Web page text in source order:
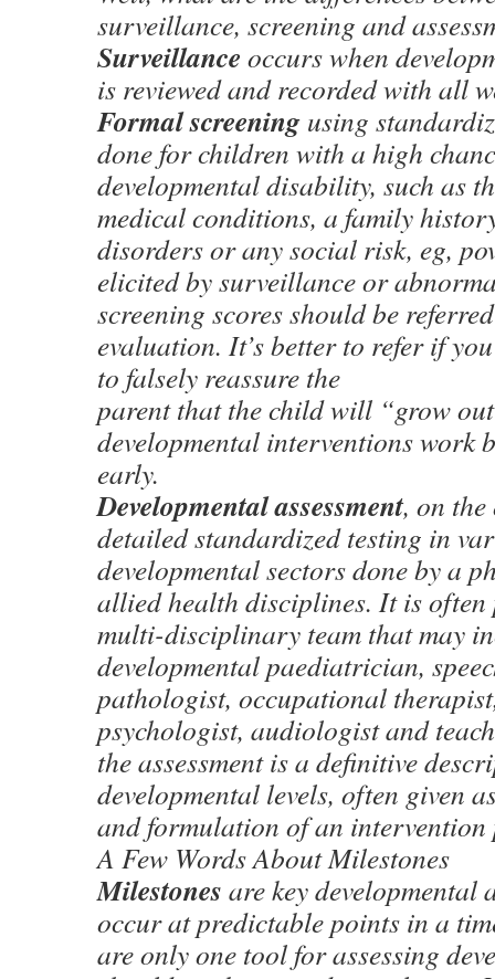
surveillance, screening and
Surveillance occurs when
is reviewed and recorded with all
Formal screening using
done for children with a high
developmental disability, such as
medical conditions, a family
disorders or any social risk, eg,
elicited by surveillance or
screening scores should be
evaluation. It’s better to refer if
to falsely reassure the
parent that the child will “grow
developmental interventions work
early.
Developmental assessment, on
detailed standardized testing in
developmental sectors done by a
allied health disciplines. It is often
multi-disciplinary team that may
developmental paediatrician,
pathologist, occupational
psychologist, audiologist and
the assessment is a definitive
developmental levels, often given
and formulation of an intervention
A Few Words About Milestones
Milestones are key developmental
occur at predictable points in a
are only one tool for assessing